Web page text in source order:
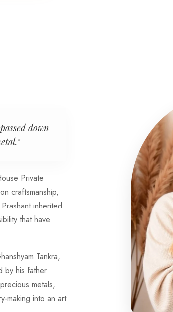
down
Private
craftsmanship,
inherited
that have
Tankra,
by his father
metals,
making into an art